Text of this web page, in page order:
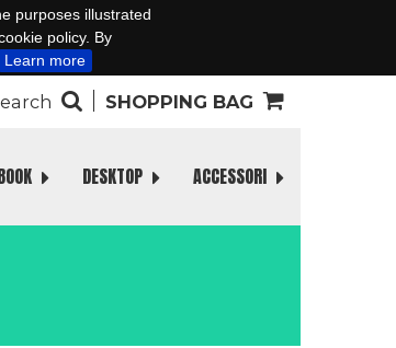
purposes illustrated
policy. By
Learn more
SHOPPING BAG
DESKTOP ACCESSORI